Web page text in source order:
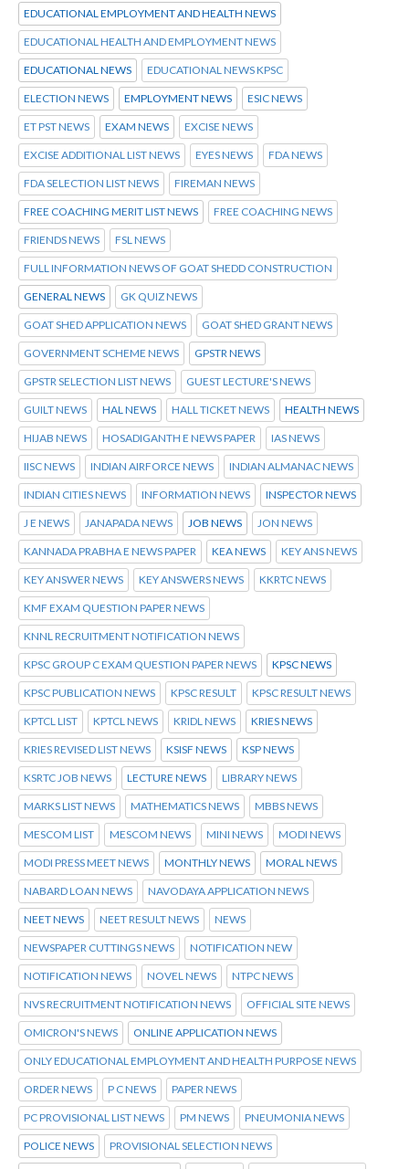
EDUCATIONAL EMPLOYMENT AND HEALTH NEWS
EDUCATIONAL HEALTH AND EMPLOYMENT NEWS
EDUCATIONAL NEWS EDUCATIONAL NEWS KPSC
ELECTION NEWS EMPLOYMENT NEWS ESIC NEWS
ET PST NEWS EXAM NEWS EXCISE NEWS
EXCISE ADDITIONAL LIST NEWS EYES NEWS FDA NEWS
FDA SELECTION LIST NEWS FIREMAN NEWS
FREE COACHING MERIT LIST NEWS FREE COACHING NEWS
FRIENDS NEWS FSL NEWS
FULL INFORMATION NEWS OF GOAT SHEDD CONSTRUCTION
GENERAL NEWS GK QUIZ NEWS
GOAT SHED APPLICATION NEWS GOAT SHED GRANT NEWS
GOVERNMENT SCHEME NEWS GPSTR NEWS
GPSTR SELECTION LIST NEWS GUEST LECTURE'S NEWS
GUILT NEWS HAL NEWS HALL TICKET NEWS HEALTH NEWS
HIJAB NEWS HOSADIGANTH E NEWS PAPER IAS NEWS
IISC NEWS INDIAN AIRFORCE NEWS INDIAN ALMANAC NEWS
INDIAN CITIES NEWS INFORMATION NEWS INSPECTOR NEWS
J E NEWS JANAPADA NEWS JOB NEWS JON NEWS
KANNADA PRABHA E NEWS PAPER KEA NEWS KEY ANS NEWS
KEY ANSWER NEWS KEY ANSWERS NEWS KKRTC NEWS
KMF EXAM QUESTION PAPER NEWS
KNNL RECRUITMENT NOTIFICATION NEWS
KPSC GROUP C EXAM QUESTION PAPER NEWS KPSC NEWS
KPSC PUBLICATION NEWS KPSC RESULT KPSC RESULT NEWS
KPTCL LIST KPTCL NEWS KRIDL NEWS KRIES NEWS
KRIES REVISED LIST NEWS KSISF NEWS KSP NEWS
KSRTC JOB NEWS LECTURE NEWS LIBRARY NEWS
MARKS LIST NEWS MATHEMATICS NEWS MBBS NEWS
MESCOM LIST MESCOM NEWS MINI NEWS MODI NEWS
MODI PRESS MEET NEWS MONTHLY NEWS MORAL NEWS
NABARD LOAN NEWS NAVODAYA APPLICATION NEWS
NEET NEWS NEET RESULT NEWS NEWS
NEWSPAPER CUTTINGS NEWS NOTIFICATION NEW
NOTIFICATION NEWS NOVEL NEWS NTPC NEWS
NVS RECRUITMENT NOTIFICATION NEWS OFFICIAL SITE NEWS
OMICRON'S NEWS ONLINE APPLICATION NEWS
ONLY EDUCATIONAL EMPLOYMENT AND HEALTH PURPOSE NEWS
ORDER NEWS P C NEWS PAPER NEWS
PC PROVISIONAL LIST NEWS PM NEWS PNEUMONIA NEWS
POLICE NEWS PROVISIONAL SELECTION NEWS